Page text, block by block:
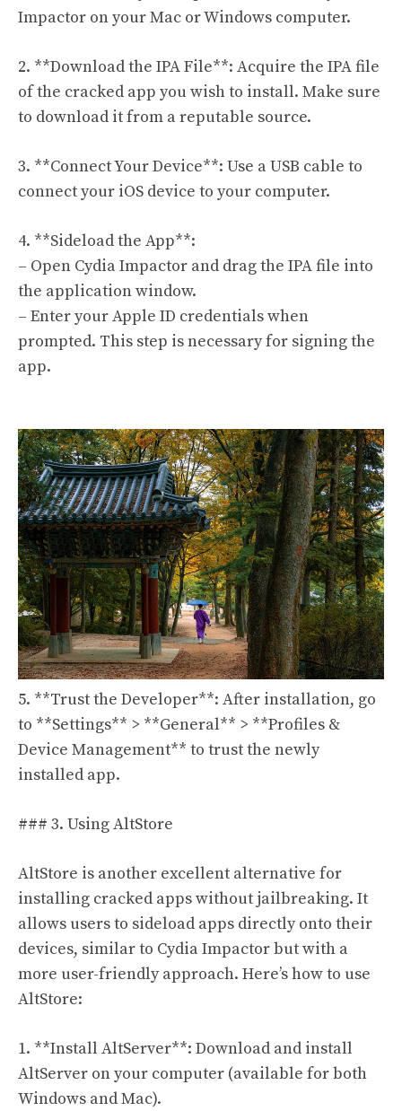
Impactor on your Mac or Windows computer.
2. **Download the IPA File**: Acquire the IPA file
of the cracked app you wish to install. Make sure
to download it from a reputable source.
3. **Connect Your Device**: Use a USB cable to
connect your iOS device to your computer.
4. **Sideload the App**:
– Open Cydia Impactor and drag the IPA file into
the application window.
– Enter your Apple ID credentials when
prompted. This step is necessary for signing the
app.
5. **Trust the Developer**: After installation, go
to **Settings** > **General** > **Profiles &
Device Management** to trust the newly
installed app.
### 3. Using AltStore
AltStore is another excellent alternative for
installing cracked apps without jailbreaking. It
allows users to sideload apps directly onto their
devices, similar to Cydia Impactor but with a
more user-friendly approach. Here’s how to use
AltStore:
1. **Install AltServer**: Download and install
AltServer on your computer (available for both
Windows and Mac).